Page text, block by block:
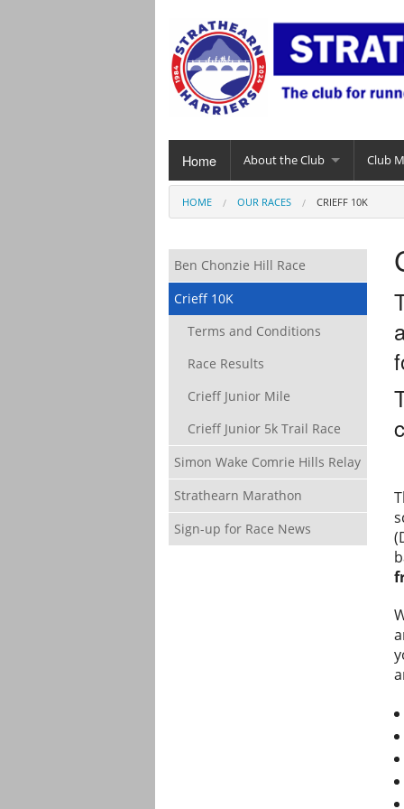
Home About the Club Club
HOME OUR RACES CRIEFF 10K
Ben Chonzie Hill Race
Crieff 10K
Terms and Conditions
Race Results
Crieff Junior Mile
Crieff Junior 5k Trail Race
Simon Wake Comrie Hills Relay
Strathearn Marathon
Sign-up for Race News